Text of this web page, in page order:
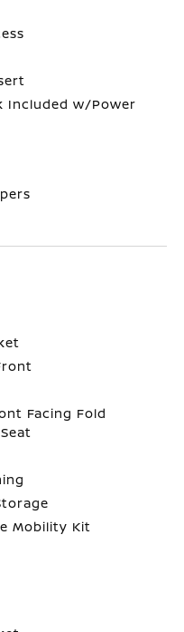
Included w/Power
Facing Fold
Mobility Kit